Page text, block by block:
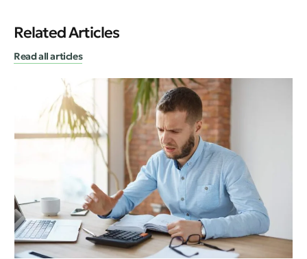
Related Articles
Read all articles